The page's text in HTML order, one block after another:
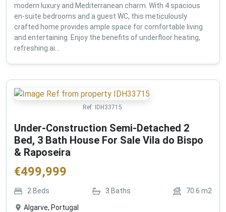
modern luxury and Mediterranean charm. With 4 spacious
en-suite bedrooms and a guest WC, this meticulously
crafted home provides ample space for comfortable living
and entertaining. Enjoy the benefits of underfloor heating,
refreshing ai...
Ref: IDH33715
Under-Construction Semi-Detached 2
Bed, 3 Bath House For Sale Vila do Bispo
& Raposeira
€499,999
2 Beds 3 Baths 70.6 m2
Algarve, Portugal